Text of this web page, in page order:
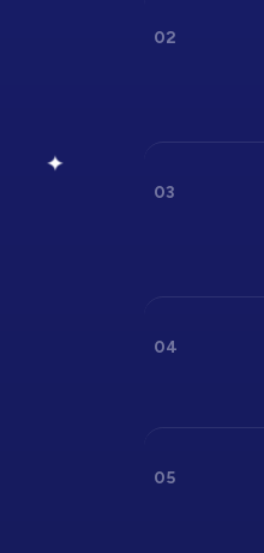
02
03
04
05